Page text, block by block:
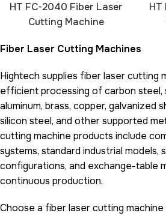
HT FC-2040 Fiber Laser
Cutting Machine
HT
Fiber Laser Cutting Machines
Hightech supplies fiber laser cutting
efficient processing of carbon steel,
aluminum, brass, copper, galvanized
silicon steel, and other supported
cutting machine products include
systems, standard industrial models,
configurations, and exchange-table
continuous production.
Choose a fiber laser cutting